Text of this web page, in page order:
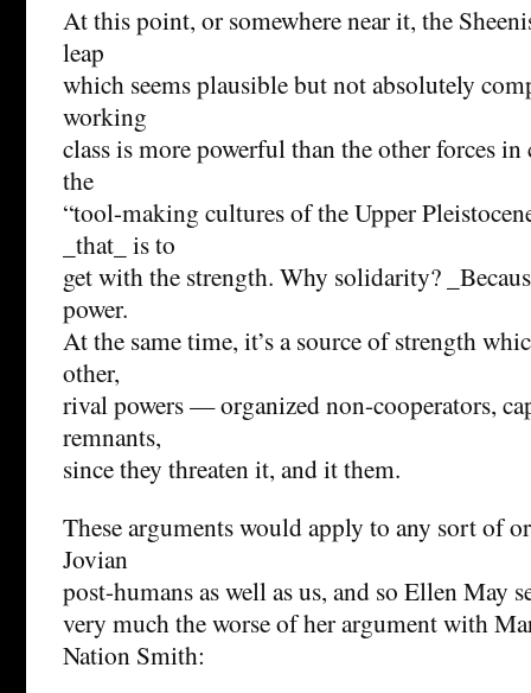
At this point, or somewhere near it, the
leap
which seems plausible but not absolutely
working
class is more powerful than the other forces
the
“tool-making cultures of the Upper
_that_ is to
get with the strength. Why solidarity?
power.
At the same time, it’s a source of strength
other,
rival powers — organized non-cooperators,
remnants,
since they threaten it, and it them.
These arguments would apply to any sort of
Jovian
post-humans as well as us, and so Ellen May
very much the worse of her argument with
Nation Smith: